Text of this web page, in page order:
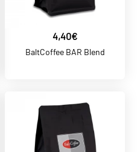
ADD TO CART
ADD TO COMPARE
ADD TO WISHLIST
BaltCoffee PROFESSIONAL
Coffee Blend
4,40€
BaltCoffee BAR Blend